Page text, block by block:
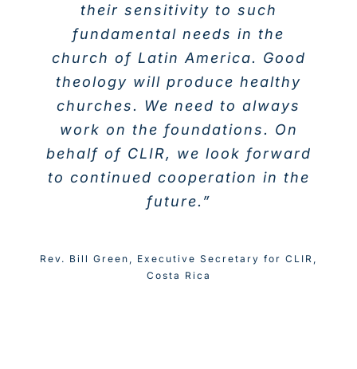
their sensitivity to such
fundamental needs in the
church of Latin America. Good
theology will produce healthy
churches. We need to always
work on the foundations. On
behalf of CLIR, we look forward
to continued cooperation in the
future.”
Rev. Bill Green , Executive Secretary for CLIR,
Costa Rica